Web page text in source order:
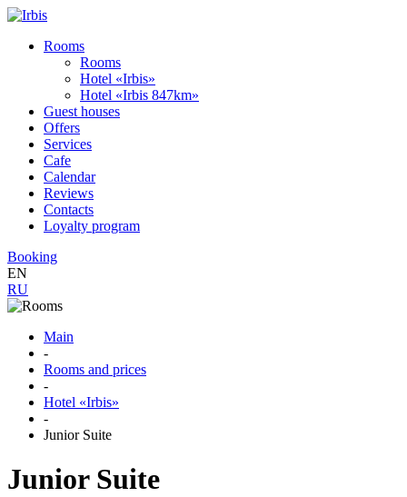
Rooms
Rooms
Hotel «Irbis»
Hotel «Irbis 847km»
Guest houses
Offers
Services
Cafe
Calendar
Reviews
Contacts
Loyalty program
Booking
EN
RU
Main
-
Rooms and prices
-
Hotel «Irbis»
-
Junior Suite
Junior Suite